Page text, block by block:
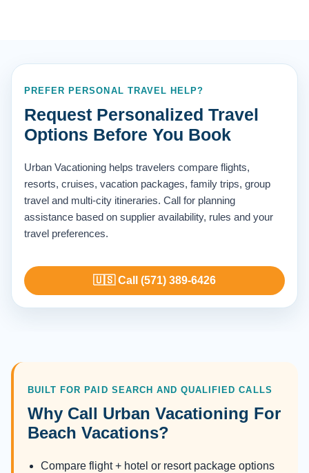
PREFER PERSONAL TRAVEL HELP?
Request Personalized Travel
Options Before You Book
Urban Vacationing helps travelers compare flights,
resorts, cruises, vacation packages, family trips, group
travel and multi-city itineraries. Call for planning
assistance based on supplier availability, rules and your
travel preferences.
🇺🇸 Call (571) 389-6426
BUILT FOR PAID SEARCH AND QUALIFIED CALLS
Why Call Urban Vacationing For
Beach Vacations?
Compare flight + hotel or resort package options